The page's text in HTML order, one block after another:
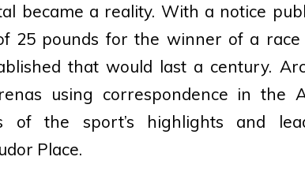
became a reality. With a notice
25 pounds for the winner of a race
that would last a century.
using correspondence in the
of the sport’s highlights and
Place.